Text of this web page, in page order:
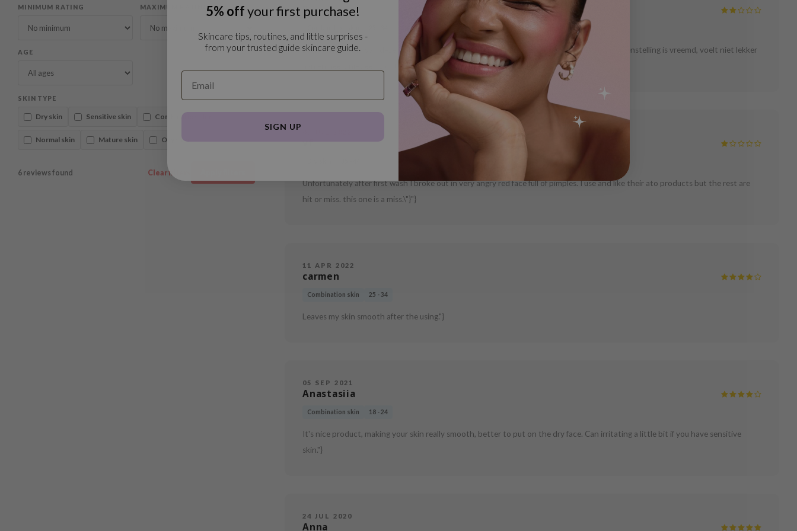
MINIMUM RATING MAXIMUM RATING
AGE
SKIN TYPE
Dry skin Sensitive skin Combination skin
Normal skin Mature skin Oily skin
6 reviews found Clear filters
R
Ben echt een fan van deze merk maar dit is geen fijn product van hun. Ik raad hem af. \nSamenstelling is vreemd, voelt niet lekker
aan en heeft niet een zichtbare effect na het gebruik. "}
vf
Unfortunately after first wash I broke out in very angry red face full of pimples. I use and like their ato products but the rest are
hit or miss. this one is a miss.\"}"}
11 APR 2022
carmen
Combination skin 25 - 34
Leaves my skin smooth after the using."}
05 SEP 2021
Anastasiia
Combination skin 18 - 24
It's nice product, making your skin really smooth, better to put on the dry face. Can irritating a little bit if you have sensitive
skin."}
24 JUL 2020
Anna
5% offyour first purchase!
Skincare tips, routines, and little surprises -
from your trusted guide skincare guide.
SIGN UP